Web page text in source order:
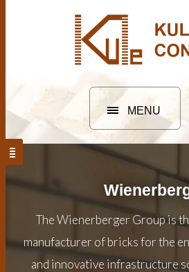
MENU
The Wienerberger Group is
manufacturer of bricks for the
and innovative infrastructure